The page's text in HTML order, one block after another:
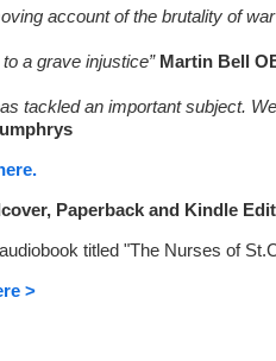
account of the brutality of
a grave injustice” Martin Bell
tackled an important subject.
Paperback and Kindle
titled "The Nurses of
>